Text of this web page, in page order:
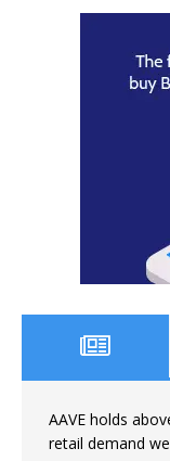
AAVE holds
retail demand